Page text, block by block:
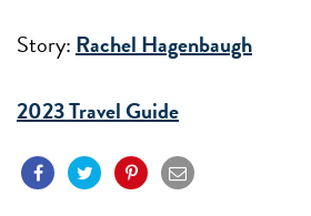
Story: Rachel Hagenbaugh
2023 Travel Guide